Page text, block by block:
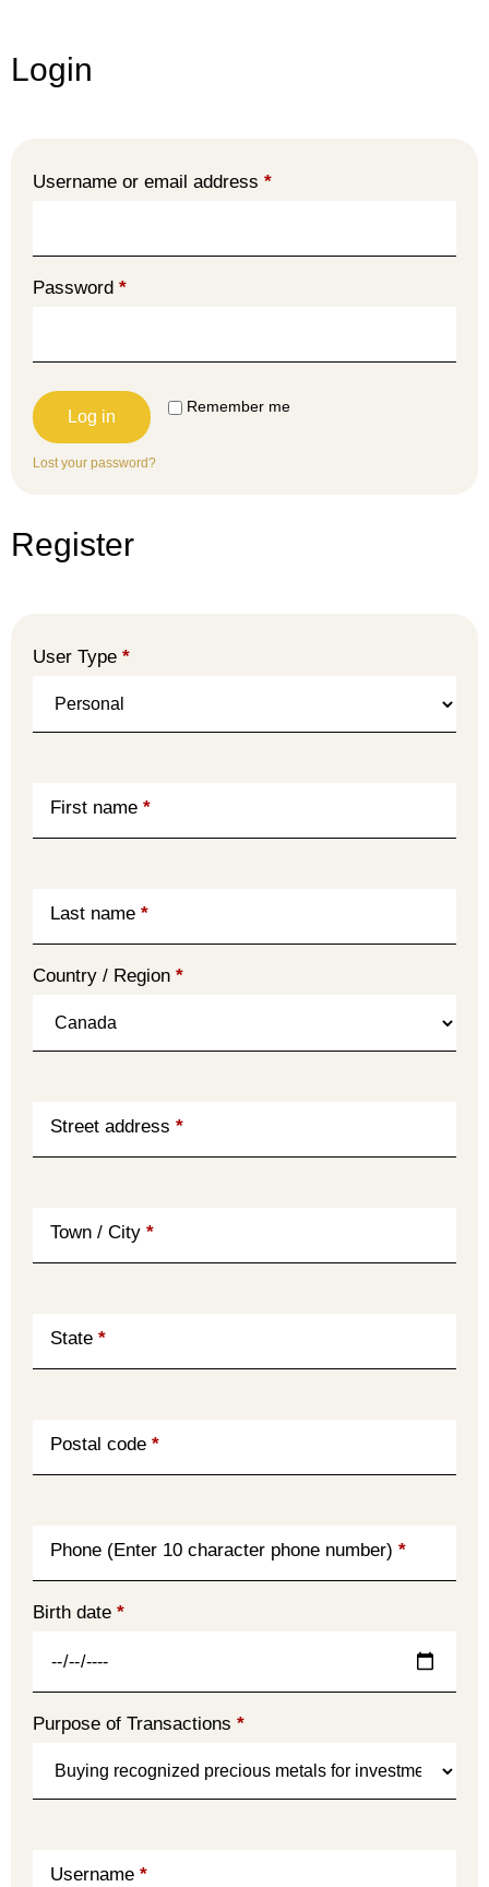
Login
Username or email address *
Password *
Remember me
Log in
Lost your password?
Register
User Type *
First name *
Last name *
Country / Region *
Street address *
Town / City *
State *
Postal code *
Phone (Enter 10 character phone number) *
Birth date *
Purpose of Transactions *
Username *